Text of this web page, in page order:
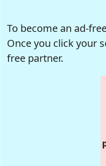
To become an ad-
Once you click your
free partner.